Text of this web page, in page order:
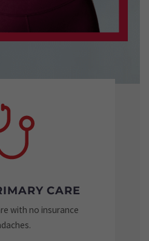
CARE
with no insurance